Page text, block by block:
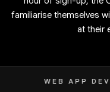
familiarise themselves
at their